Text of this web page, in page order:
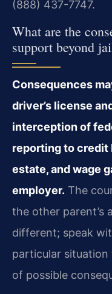
(888) 437-7747.
What are the
support beyond
Consequences
driver’s license
interception of
reporting to credit
estate, and wage
employer. The
the other parent’s
different; speak
particular
of possible